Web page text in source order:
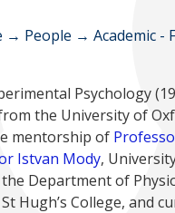
→ People → Academic -
Psychology
the University of
mentorship of
Istvan Mody,
Department of
Hugh’s College, and